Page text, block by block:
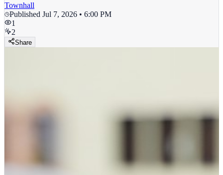
Townhall
Published Jul 7, 2026 • 6:00 PM
1
2
Share